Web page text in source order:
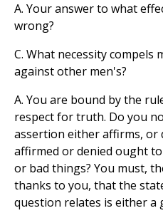
A. Your answer to what
wrong?
C. What necessity compels
against other men's?
A. You are bound by the
respect for truth. Do you
assertion either affirms, or
affirmed or denied ought
or bad things? You must,
thanks to you, that the
question relates is either a